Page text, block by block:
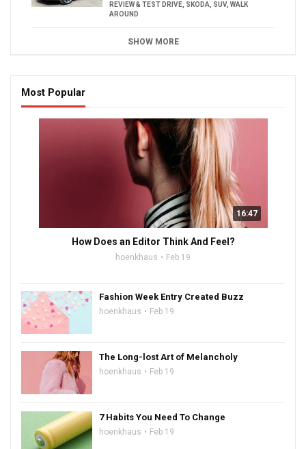
REVIEW & TEST DRIVE, SKODA, SUV, WALK
AROUND
SHOW MORE
Most Popular
16:47
How Does an Editor Think And Feel?
hoenkhaus Feb 19
Fashion Week Entry Created Buzz
hoenkhaus Feb 19
The Long-lost Art of Melancholy
hoenkhaus Feb 19
7 Habits You Need To Change
hoenkhaus Feb 19